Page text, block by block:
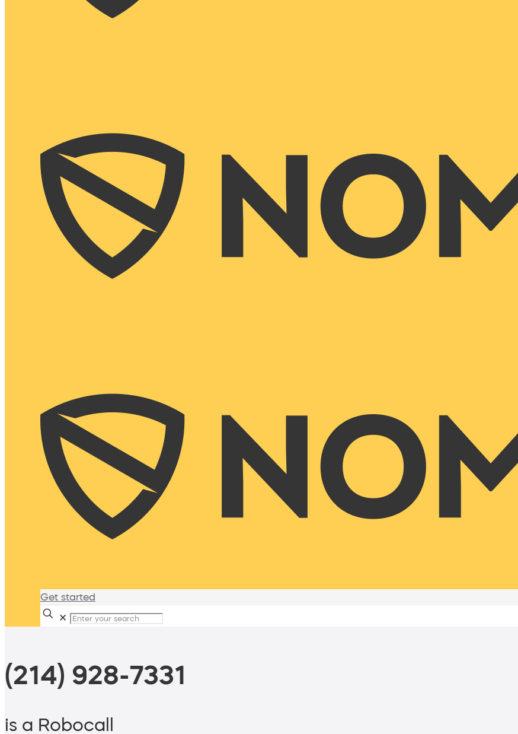
Get started
✕
(214) 928-7331
is a Robocall